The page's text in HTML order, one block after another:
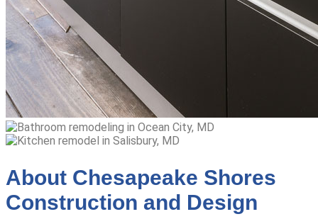
About Chesapeake Shores
Construction and Design